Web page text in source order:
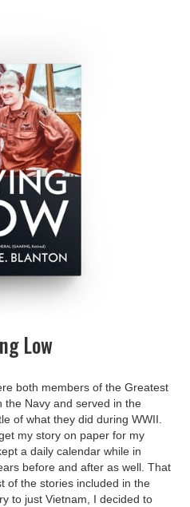
Low
both members of the Greatest
the Navy and served in the
of what they did during WWII.
my story on paper for my
a daily calendar while in
before and after as well. That
of the stories included in the
to just Vietnam, I decided to